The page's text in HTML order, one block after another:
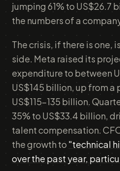
jumping 61% to US$26.7
the numbers of a
The crisis, if there is one,
side. Meta raised its
expenditure to between
US$145 billion, up from a
US$115–135 billion.
35% to US$33.4 billion,
talent compensation.
the growth to "technical
over the past year,